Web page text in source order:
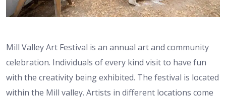
Mill Valley Art Festival is an annual art and community
celebration. Individuals of every kind visit to have fun
with the creativity being exhibited. The festival is located
within the Mill valley. Artists in different locations come